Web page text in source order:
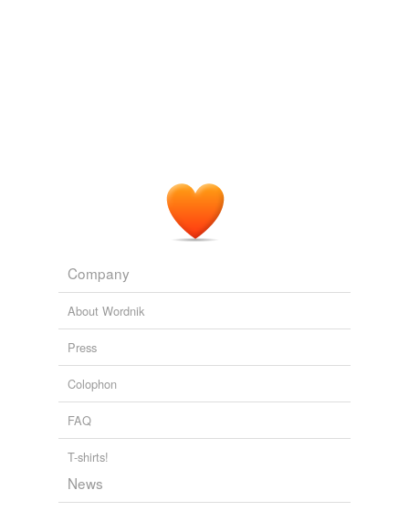
Company
About Wordnik
Press
Colophon
FAQ
T-shirts!
News